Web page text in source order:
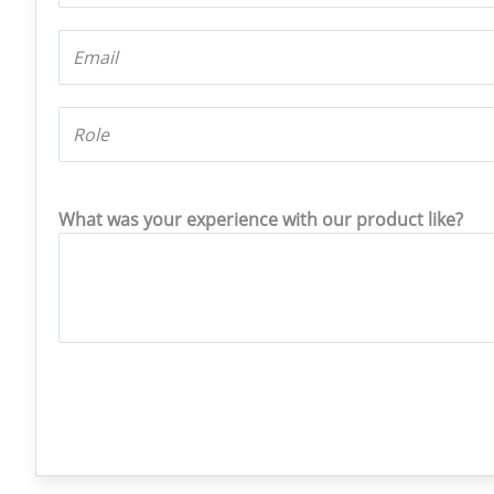
What was your experience with our product like?